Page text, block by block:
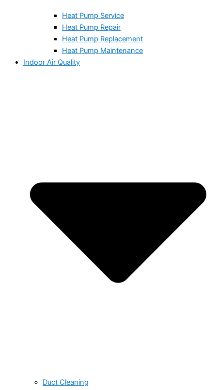
Heat Pump Service
Heat Pump Repair
Heat Pump Replacement
Heat Pump Maintenance
Indoor Air Quality
Duct Cleaning